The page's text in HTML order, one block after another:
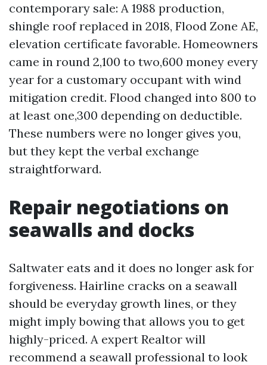
contemporary sale: A 1988 production,
shingle roof replaced in 2018, Flood Zone AE,
elevation certificate favorable. Homeowners
came in round 2,100 to two,600 money every
year for a customary occupant with wind
mitigation credit. Flood changed into 800 to
at least one,300 depending on deductible.
These numbers were no longer gives you,
but they kept the verbal exchange
straightforward.
Repair negotiations on
seawalls and docks
Saltwater eats and it does no longer ask for
forgiveness. Hairline cracks on a seawall
should be everyday growth lines, or they
might imply bowing that allows you to get
highly-priced. A expert Realtor will
recommend a seawall professional to look